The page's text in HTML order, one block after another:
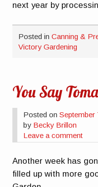
next year by
Posted inCanning &
Victory Gardening
You Say
Posted onSeptember
by Becky Brillon
Leave a comment
Another week has
filled up with more